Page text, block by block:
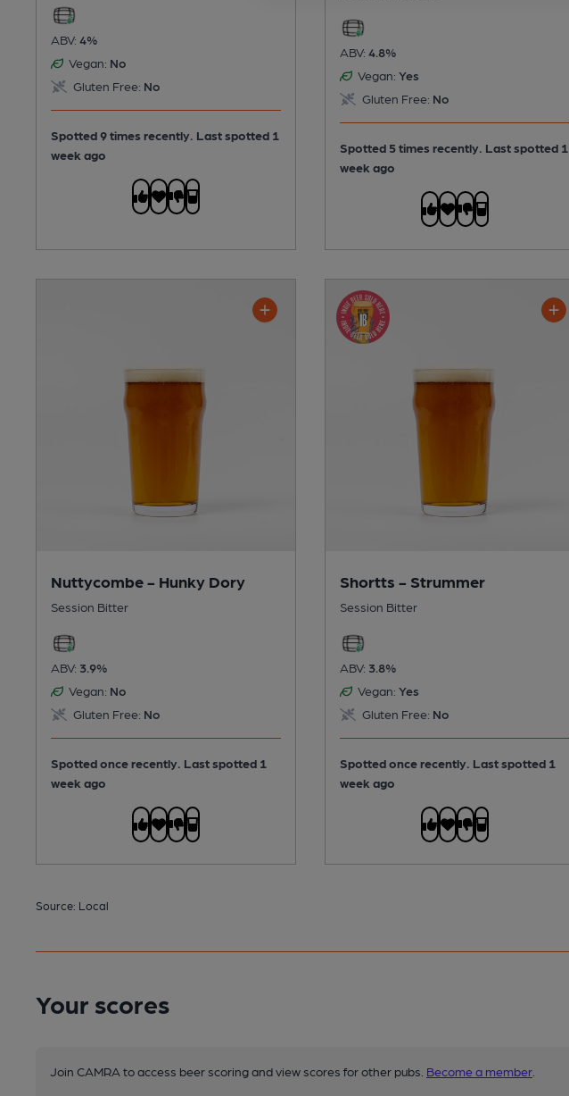
ABV: 4%
Vegan: No
Gluten Free: No
Spotted 9 times recently. Last spotted 1
week ago
ABV: 4.8%
Vegan: Yes
Gluten Free: No
Spotted 5 times recently. Last spotted 1
week ago
Nuttycombe - Hunky Dory
Session Bitter
ABV: 3.9%
Vegan: No
Gluten Free: No
Spotted once recently. Last spotted 1
week ago
Shortts - Strummer
Session Bitter
ABV: 3.8%
Vegan: Yes
Gluten Free: No
Spotted once recently. Last spotted 1
week ago
Source: Local
Your scores
Join CAMRA to access beer scoring and view scores for other pubs. Become a member